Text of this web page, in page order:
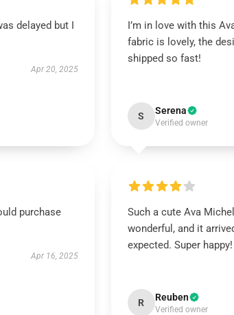
delayed but I
Apr 20, 2025
I’m in love with this
fabric is lovely, the
shipped so fast!
S Serena
Verified owner
purchase
Apr 16, 2025
Such a cute Ava
wonderful, and it
expected. Super happy!
R Reuben
Verified owner